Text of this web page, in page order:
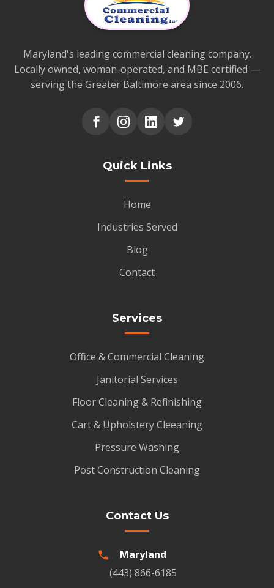
Maryland's leading commercial cleaning company.
Locally owned, woman-operated, and MBE certified —
serving the Greater Baltimore area since 2006.
Quick Links
Home
Industries Served
Blog
Contact
Services
Office & Commercial Cleaning
Janitorial Services
Floor Cleaning & Refinishing
Cart & Upholstery Cleeaning
Pressure Washing
Post Construction Cleaning
Contact Us
Maryland
(443) 866-6185